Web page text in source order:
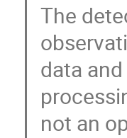
The
data
not an